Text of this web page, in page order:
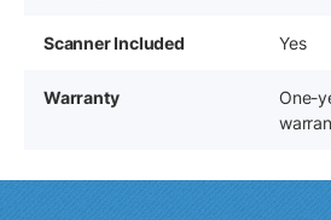
Scanner Included Yes
Warranty
One-